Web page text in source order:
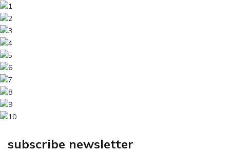
subscribe newsletter